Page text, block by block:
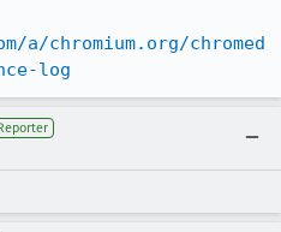
chromium.org/chromed
log